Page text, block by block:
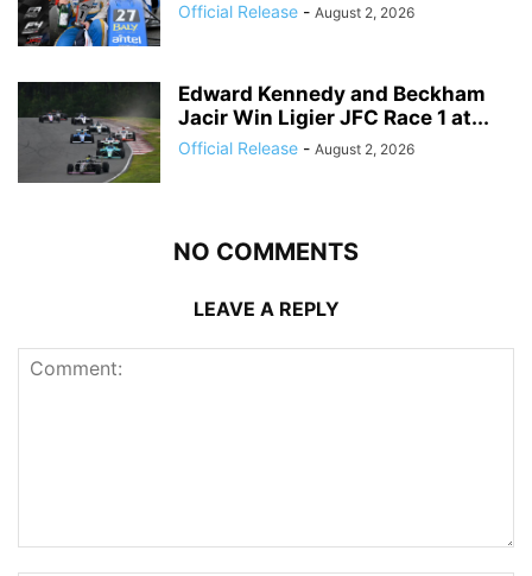
Official Release - August 2, 2026
Edward Kennedy and Beckham
Jacir Win Ligier JFC Race 1 at...
Official Release - August 2, 2026
NO COMMENTS
LEAVE A REPLY